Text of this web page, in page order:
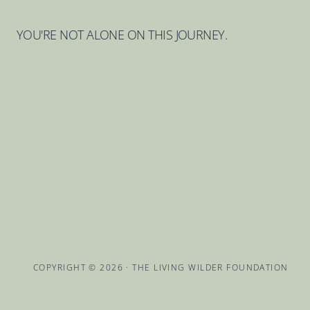
YOU'RE NOT ALONE ON THIS JOURNEY.
COPYRIGHT © 2026 · THE LIVING WILDER FOUNDATION